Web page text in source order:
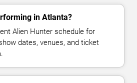
in Atlanta?
Alien Hunter schedule for
dates, venues, and ticket